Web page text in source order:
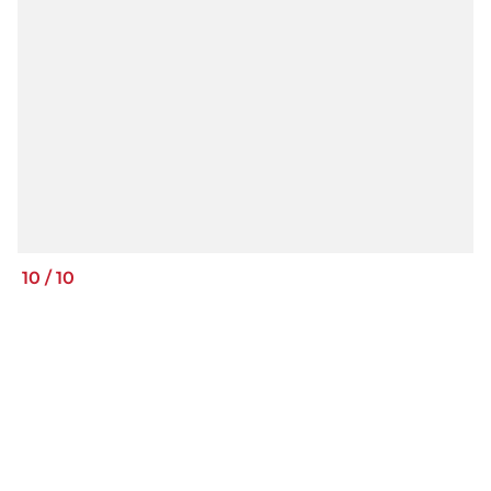
10 / 10